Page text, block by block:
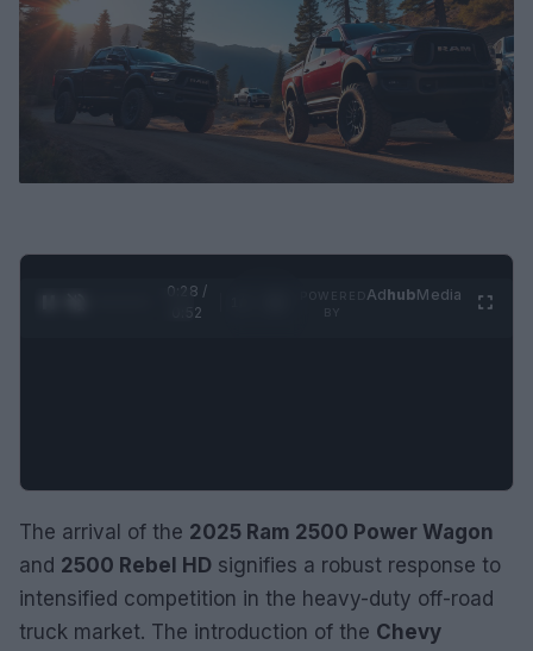
0:29 /
0:52
AdhubMedia
The arrival of the 2025 Ram 2500 Power Wagon
and 2500 Rebel HD signifies a robust response to
intensified competition in the heavy-duty off-road
truck market. The introduction of the Chevy